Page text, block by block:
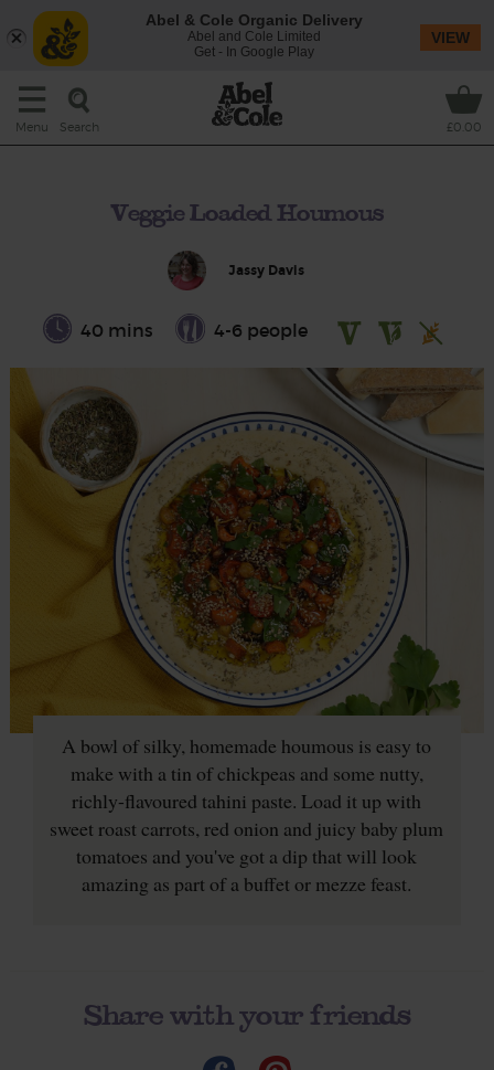
Menu Search £0.00
Veggie Loaded Houmous
Jassy Davis
40 mins 4-6 people
A bowl of silky, homemade houmous is easy to
make with a tin of chickpeas and some nutty,
richly-flavoured tahini paste. Load it up with
sweet roast carrots, red onion and juicy baby plum
tomatoes and you've got a dip that will look
amazing as part of a buffet or mezze feast.
Share with your friends
Abel & Cole Organic Delivery
Abel and Cole Limited
Get - In Google Play
VIEW